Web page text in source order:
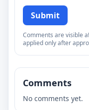
Submit
Comments are visible
applied only after
Comments
No comments yet.